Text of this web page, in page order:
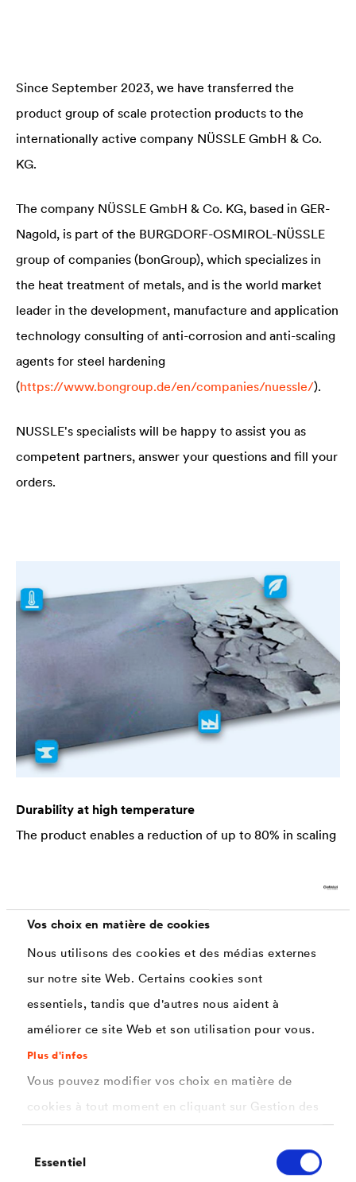
Vos choix en matière de cookies
Nous utilisons des cookies et des médias externes
sur notre site Web. Certains cookies sont
essentiels, tandis que d'autres nous aident à
améliorer ce site Web et son utilisation pour vous.
Plus d'infos
Vous pouvez modifier vos choix en matière de
cookies à tout moment en cliquant sur Gestion des
informations dans notre
politique de confidentialité
duEssentiel
Since September 2023, we have transferred the
product group of scale protection products to the
internationally active company NÜSSLE GmbH & Co.
KG.
The company NÜSSLE GmbH & Co. KG, based in GER-
Nagold, is part of the BURGDORF-OSMIROL-NÜSSLE
group of companies (bonGroup), which specializes in
the heat treatment of metals, and is the world market
leader in the development, manufacture and application
technology consulting of anti-corrosion and anti-scaling
agents for steel hardening
(https://www.bongroup.de/en/companies/nuessle/).
NUSSLE's specialists will be happy to assist you as
competent partners, answer your questions and fill your
orders.
Durability at high temperature
The product enables a reduction of up to 80% in scaling
100% green chemie
No solvents, volatile monomers or toxic additives are
used whatsoever.
Application options
Forging processes, hot working, case hardening, bulk
products, (stainless) steel production, massive forming
Industrial benefits
Minimizing of tool damage, scoping loss, quality
inspections, throughput times, material loss, working